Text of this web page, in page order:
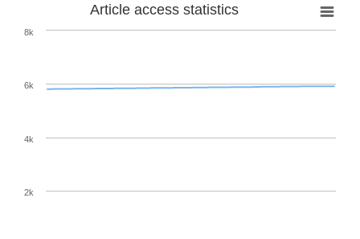
Article access statistics
2k
4k
6k
8k